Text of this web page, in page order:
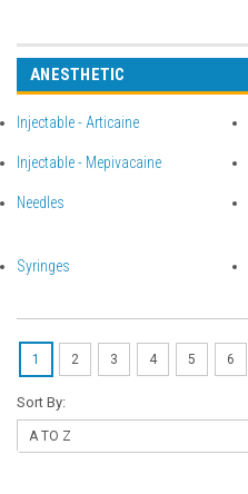
ANESTHETIC
Injectable - Articaine
Injectable - Mepivacaine
Needles
Syringes
Sort By:
1 2 3 4 5 6